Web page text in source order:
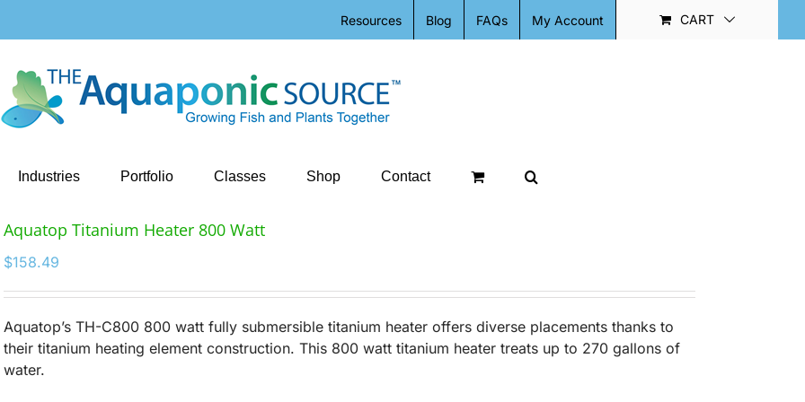
Resources Blog FAQs My Account CART
Industries Portfolio Classes Shop Contact
Aquatop Titanium Heater 800 Watt
$158.49
Aquatop’s TH-C800 800 watt fully submersible titanium heater offers diverse placements thanks to
their titanium heating element construction. This 800 watt titanium heater treats up to 270 gallons of
water.